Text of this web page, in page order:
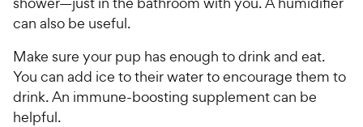
can also be useful.
Make sure your pup has enough to drink and eat.
You can add ice to their water to encourage them to
drink. An immune-boosting supplement can be
helpful.